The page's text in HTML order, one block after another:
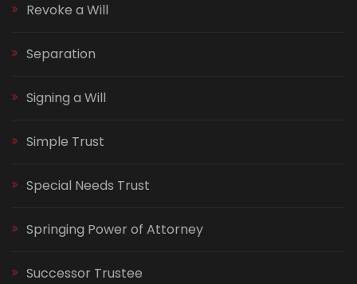
Revoke a Will
Separation
Signing a Will
Simple Trust
Special Needs Trust
Springing Power of Attorney
Successor Trustee